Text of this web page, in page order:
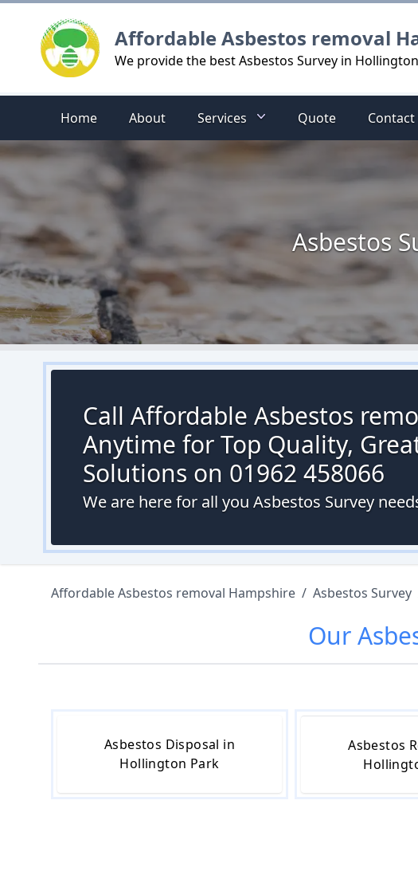
Affordable Asbestos removal
We provide the best Asbestos Survey in
Home About Services Quote Contact
Asbestos
Call Affordable Asbestos
Anytime for Top Quality,
Solutions on 01962 458066
We are here for all you Asbestos Survey
Affordable Asbestos removal Hampshire / Asbestos Survey
Our
Asbestos Disposal in
Hollington Park
Asbestos